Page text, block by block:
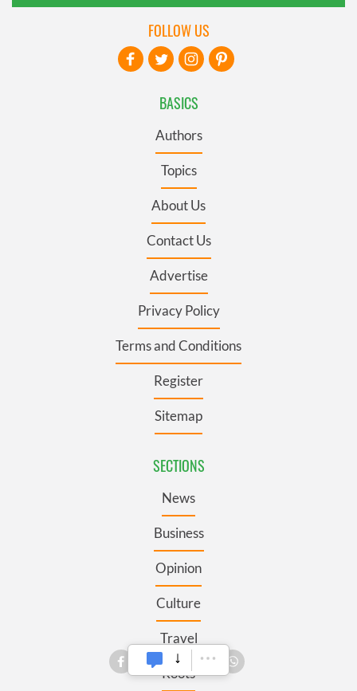
BASICS
Authors
Topics
About Us
Contact Us
Advertise
Privacy Policy
Terms and Conditions
Register
Sitemap
SECTIONS
News
Business
Opinion
Culture
Travel
Roots
FOLLOW US